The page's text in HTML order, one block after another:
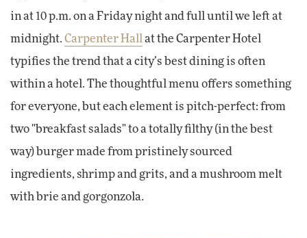
in at 10 p.m. on a Friday night and full until we left at
midnight. Carpenter Hall at the Carpenter Hotel
typifies the trend that a city’s best dining is often
within a hotel. The thoughtful menu offers something
for everyone, but each element is pitch-perfect: from
two "breakfast salads" to a totally filthy (in the best
way) burger made from pristinely sourced
ingredients, shrimp and grits, and a mushroom melt
with brie and gorgonzola.